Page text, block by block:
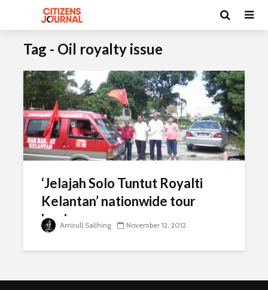
Tag - Oil royalty issue
‘Jelajah Solo Tuntut Royalti
Kelantan’ nationwide tour
beginsAmirull Salihing November 12, 2012